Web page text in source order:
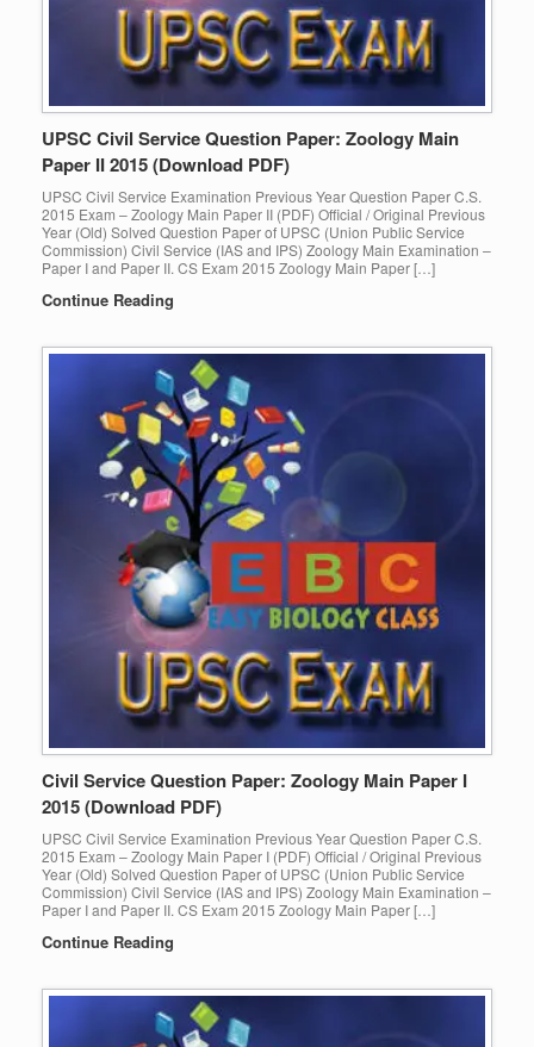
UPSC Civil Service Question Paper: Zoology Main
Paper II 2015 (Download PDF)
UPSC Civil Service Examination Previous Year Question Paper C.S.
2015 Exam – Zoology Main Paper II (PDF) Official / Original Previous
Year (Old) Solved Question Paper of UPSC (Union Public Service
Commission) Civil Service (IAS and IPS) Zoology Main Examination –
Paper I and Paper II. CS Exam 2015 Zoology Main Paper […]
Continue Reading
Civil Service Question Paper: Zoology Main Paper I
2015 (Download PDF)
UPSC Civil Service Examination Previous Year Question Paper C.S.
2015 Exam – Zoology Main Paper I (PDF) Official / Original Previous
Year (Old) Solved Question Paper of UPSC (Union Public Service
Commission) Civil Service (IAS and IPS) Zoology Main Examination –
Paper I and Paper II. CS Exam 2015 Zoology Main Paper […]
Continue Reading